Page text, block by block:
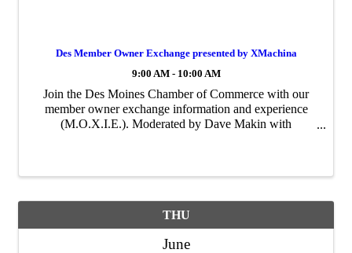
Des Member Owner Exchange presented by XMachina
9:00 AM - 10:00 AM
Join the Des Moines Chamber of Commerce with our
member owner exchange information and experience
(M.O.X.I.E.). Moderated by Dave Makin with
THU
June